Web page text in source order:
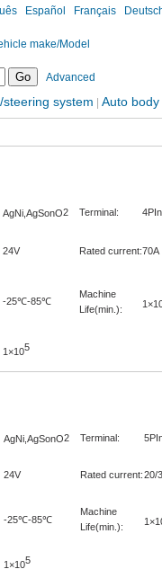
Español Français
make/Model
Advanced
system Auto body
AgNi,AgSonO2 Terminal: 4PIn
24V Rated current:70A
-25℃-85℃
Machine
Life(min.):
1×105
AgNi,AgSonO2 Terminal:
24V Rated current:20/
-25℃-85℃
Machine
Life(min.):
1×105